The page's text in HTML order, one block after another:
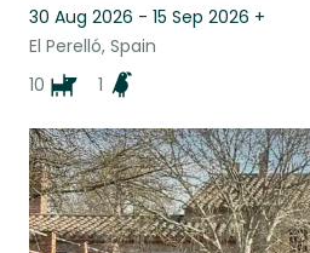
30 Aug 2026 - 15 Sep 2026 +
El Perelló, Spain
10
1